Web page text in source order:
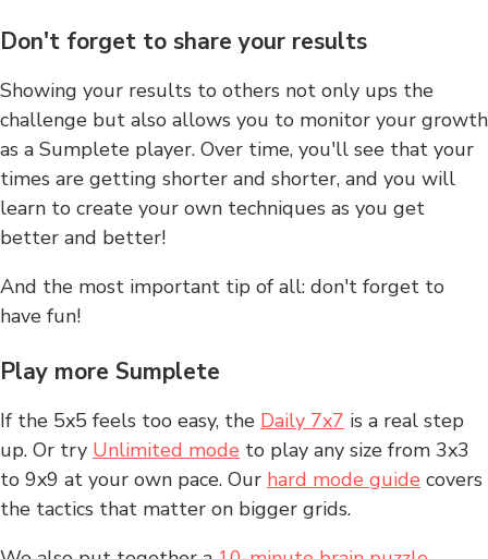
Don't forget to share your results
Showing your results to others not only ups the
challenge but also allows you to monitor your growth
as a Sumplete player. Over time, you'll see that your
times are getting shorter and shorter, and you will
learn to create your own techniques as you get
better and better!
And the most important tip of all: don't forget to
have fun!
Play more Sumplete
If the 5x5 feels too easy, the Daily 7x7 is a real step
up. Or try Unlimited mode to play any size from 3x3
to 9x9 at your own pace. Our hard mode guide covers
the tactics that matter on bigger grids.